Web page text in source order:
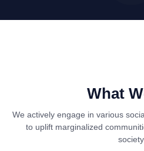
What
We actively engage in various
to uplift marginalized
society.